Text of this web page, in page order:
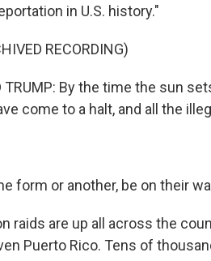
in U.S. history."
RECORDING)
TRUMP: By the time the sun
come to a halt, and all the
form or another, be on their
raids are up all across the
Puerto Rico. Tens of